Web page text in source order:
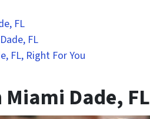
FL
FL
FL, Right For You
Dade, FL